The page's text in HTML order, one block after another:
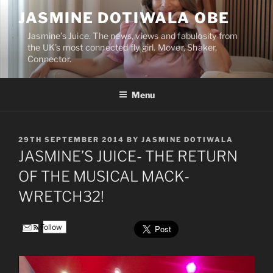
content
JASMINE DOTIWALA OBE
Jasmine’s Juice. The news, views and fabulosity from
the UK’s most connected fly girl. Mover, Shaker,
Connector.
Menu
POSTED
ON
29TH SEPTEMBER 2014 BY JASMINE DOTIWALA
JASMINE’S JUICE- THE RETURN
OF THE MUSICAL MACK-
WRETCH32!
Follow